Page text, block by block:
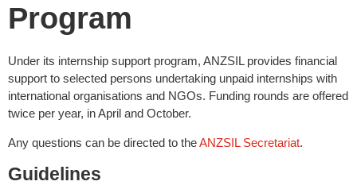
Program
Under its internship support program, ANZSIL provides financial
support to selected persons undertaking unpaid internships with
international organisations and NGOs. Funding rounds are offered
twice per year, in April and October.
Any questions can be directed to theANZSIL Secretariat.
Guidelines